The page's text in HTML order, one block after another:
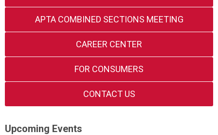
APTA COMBINED SECTIONS MEETING
CAREER CENTER
FOR CONSUMERS
CONTACT US
Upcoming Events